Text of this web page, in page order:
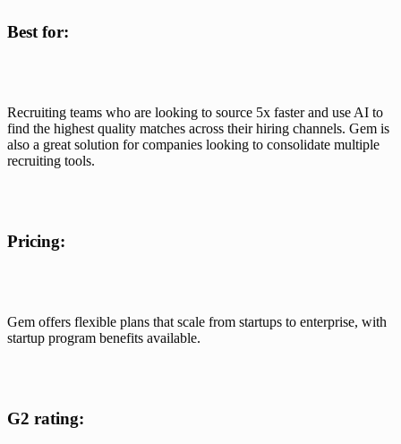
Best for:
Recruiting teams who are looking to source 5x faster and use AI to
find the highest quality matches across their hiring channels. Gem is
also a great solution for companies looking to consolidate multiple
recruiting tools.
Pricing:
startup program benefits available.
G2 rating: